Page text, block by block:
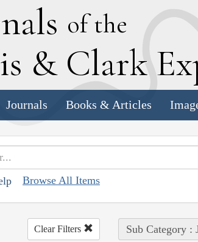
of the
& Clark E
Journals Books & Articles
Browse All Items
Clear Filters Sub Category :